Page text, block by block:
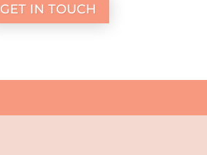
GET IN TOUCH